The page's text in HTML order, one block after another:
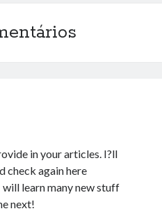
utilizando Makefile
WordPress:
JOIN mb_posts
= '1' ) AND
comment_parent = 0
in your articles. I?ll
check again here
learn many new stuff
next!